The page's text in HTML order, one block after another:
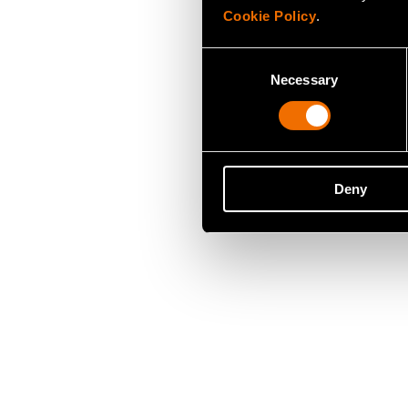
Cookie Policy.
Necessary
Deny